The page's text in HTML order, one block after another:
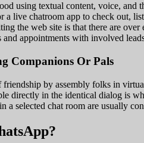
using textual content, voice,
live chatroom app to check out,
the web site is that there are
and appointments with involved
Companions Or Pals
by assembly folks in
directly in the identical dialog is
a selected chat room are usually